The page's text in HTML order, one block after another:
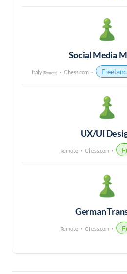
Social Media
Italy (Remote) Chess.com
UX/UI
Remote Chess.com
German
Remote Chess.com